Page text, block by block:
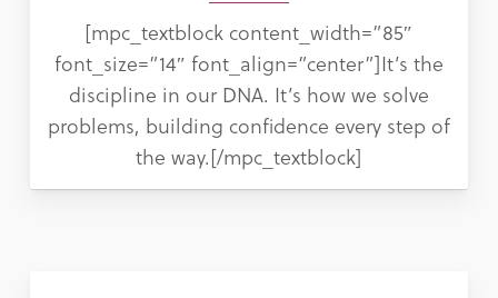
[mpc_textblock content_width=”85″
font_size=”14″ font_align=”center”]It’s the
discipline in our DNA. It’s how we solve
problems, building confidence every step of
the way.[/mpc_textblock]